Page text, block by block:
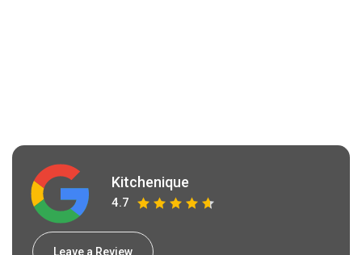
Kitchenique
4.7
Leave a Review